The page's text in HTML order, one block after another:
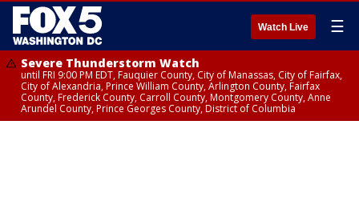
Watch Live ☰
Severe Thunderstorm Watch
until FRI 9:00 PM EDT, Fauquier County, City of Manassas, City of Fairfax,
City of Alexandria, Prince William County, Arlington County, Fairfax
County, Frederick County, Carroll County, Montgomery County, Anne
Arundel County, Prince Georges County, District of Columbia